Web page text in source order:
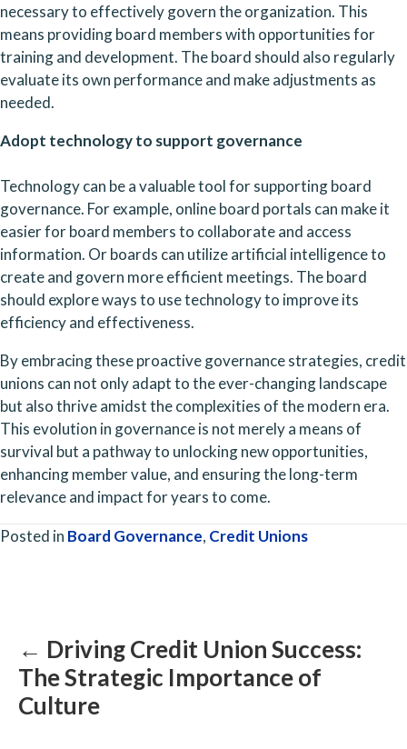
necessary to effectively govern the organization. This
means providing board members with opportunities for
training and development. The board should also regularly
evaluate its own performance and make adjustments as
needed.
Adopt technology to support governance
Technology can be a valuable tool for supporting board
governance. For example, online board portals can make it
easier for board members to collaborate and access
information. Or boards can utilize artificial intelligence to
create and govern more efficient meetings. The board
should explore ways to use technology to improve its
efficiency and effectiveness.
By embracing these proactive governance strategies, credit
unions can not only adapt to the ever-changing landscape
but also thrive amidst the complexities of the modern era.
This evolution in governance is not merely a means of
survival but a pathway to unlocking new opportunities,
enhancing member value, and ensuring the long-term
relevance and impact for years to come.
Posted in Board Governance, Credit Unions
← Driving Credit Union Success:
The Strategic Importance of
Culture